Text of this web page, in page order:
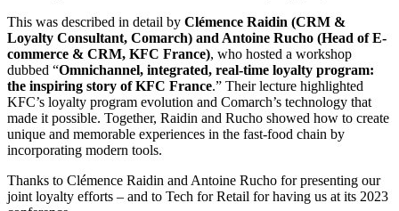
This was described in detail by Clémence Raidin (CRM &
Loyalty Consultant, Comarch) and Antoine Rucho (Head of E-
commerce & CRM, KFC France), who hosted a workshop
dubbed “Omnichannel, integrated, real-time loyalty program:
the inspiring story of KFC France.” Their lecture highlighted
KFC’s loyalty program evolution and Comarch’s technology that
made it possible. Together, Raidin and Rucho showed how to create
unique and memorable experiences in the fast-food chain by
incorporating modern tools.
Thanks to Clémence Raidin and Antoine Rucho for presenting our
joint loyalty efforts – and to Tech for Retail for having us at its 2023